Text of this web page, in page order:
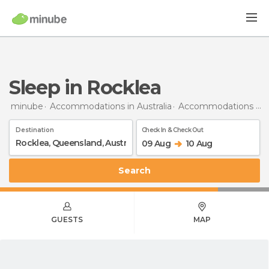
Sleep in Rocklea
minube Accommodations in Australia Accommodations in Queensland
Destination Check In & Check Out
09 Aug 10 Aug
Search
GUESTS MAP